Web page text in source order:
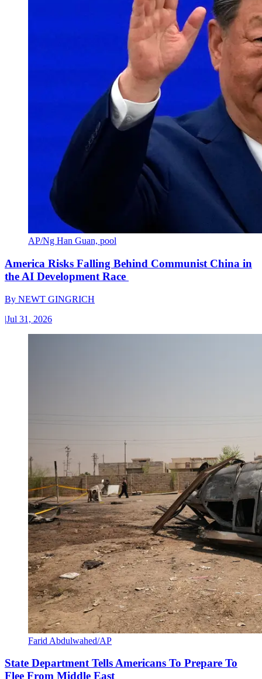
AP/Ng Han Guan, pool
America Risks Falling Behind Communist China in
the AI Development Race
By NEWT GINGRICH
|Jul 31, 2026
Farid Abdulwahed/AP
State Department Tells Americans To Prepare To
Flee From Middle East